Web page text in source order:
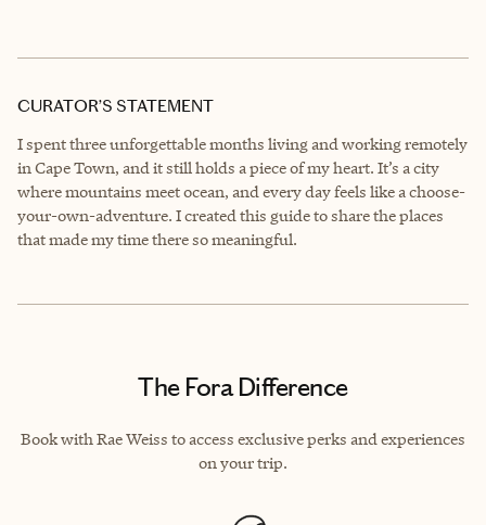
CURATOR’S STATEMENT
I spent three unforgettable months living and working remotely
in Cape Town, and it still holds a piece of my heart. It’s a city
where mountains meet ocean, and every day feels like a choose-
your-own-adventure. I created this guide to share the places
that made my time there so meaningful.
The Fora Difference
Book with Rae Weiss to access exclusive perks and experiences
on your trip.